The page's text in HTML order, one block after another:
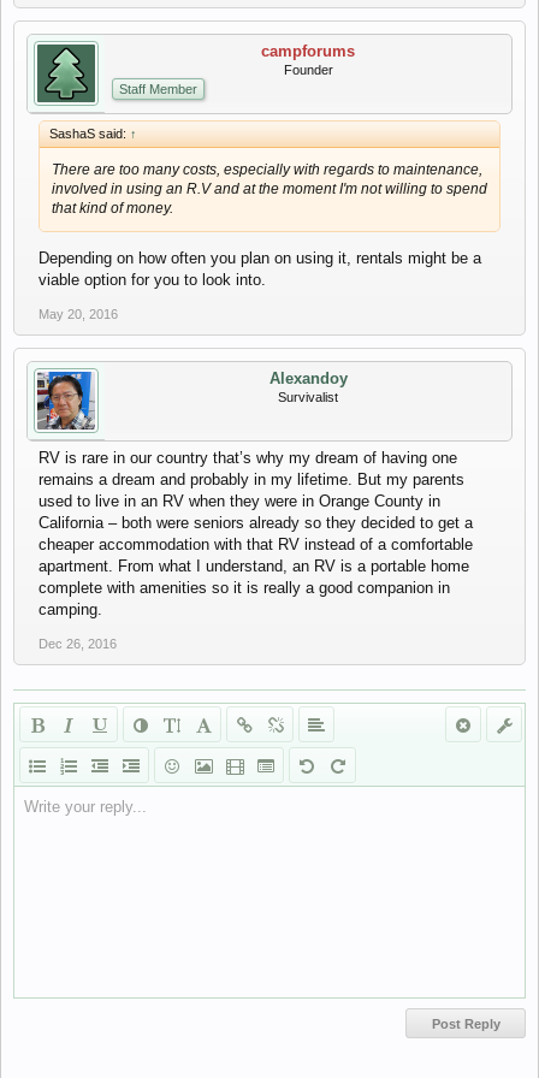
campforums
Founder
Staff Member
SashaS said: ↑
There are too many costs, especially with regards to maintenance,
involved in using an R.V and at the moment I'm not willing to spend
that kind of money.
Depending on how often you plan on using it, rentals might be a
viable option for you to look into.
May 20, 2016
Alexandoy
Survivalist
RV is rare in our country that’s why my dream of having one
remains a dream and probably in my lifetime. But my parents
used to live in an RV when they were in Orange County in
California – both were seniors already so they decided to get a
cheaper accommodation with that RV instead of a comfortable
apartment. From what I understand, an RV is a portable home
complete with amenities so it is really a good companion in
camping.
Dec 26, 2016
Write your reply...